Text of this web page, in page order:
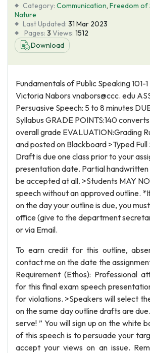
About Us
Category: Communication, Freedom of
Nature
Last Updated: 31 Mar 2023
Pages: 3 Views: 1512
Download
Fundamentals of Public Speaking 101-
Victoria Nabors vnabors@ccc. edu
Persuasive Speech: 5 to 8 minutes
Syllabus GRADE POINTS:140
overall grade EVALUATION:Grading
and posted on Blackboard >Typed
Draft is due one class prior to your
presentation date. Partial handwritten
be accepted at all. >Students MAY
speech without an approved outline.
on the day your outline is due, you
office (give to the department
or via Email.
To earn credit for this outline,
contact me on the date the
Requirement (Ethos): Professional
for this final exam speech
for violations. >Speakers will select
on the same day outline drafts are
serve! ” You will sign up on the white
of this speech is to persuade your
accept your views on an issue.